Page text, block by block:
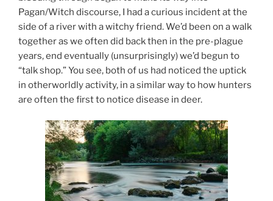
Pagan/Witch discourse, I had a curious incident at the
side of a river with a witchy friend. We’d been on a walk
together as we often did back then in the pre-plague
years, end eventually (unsurprisingly) we’d begun to
“talk shop.” You see, both of us had noticed the uptick
in otherworldly activity, in a similar way to how hunters
are often the first to notice disease in deer.